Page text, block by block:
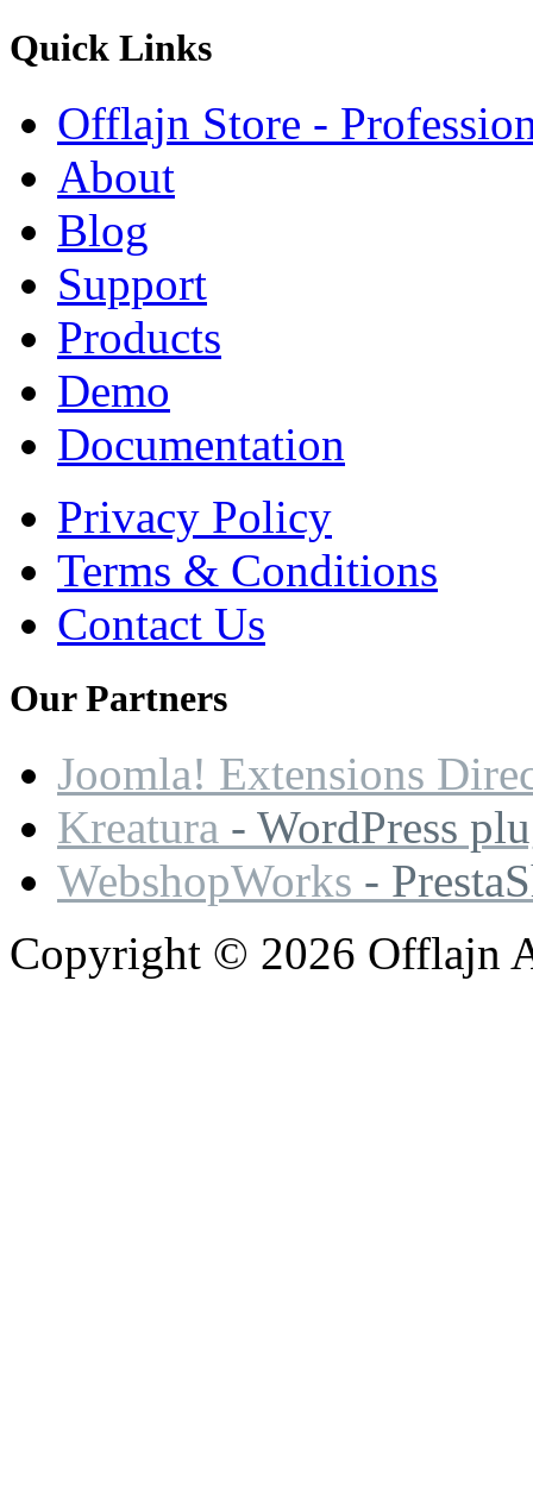
Quick Links
Offlajn Store -
About
Blog
Support
Products
Demo
Documentation
Privacy Policy
Terms & Conditions
Contact Us
OurPartners
Joomla! Extensions
Kreatura - WordPress
WebshopWorks -
Copyright © 2026 Offlajn